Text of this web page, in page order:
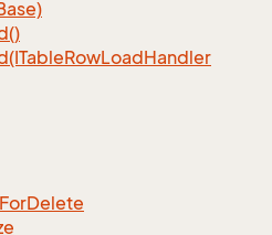
RowLoadHandler
ForDelete